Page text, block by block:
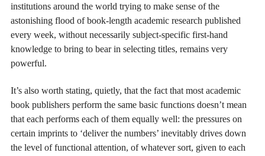
institutions around the world trying to make sense of the
astonishing flood of book-length academic research published
every week, without necessarily subject-specific first-hand
knowledge to bring to bear in selecting titles, remains very
powerful.
It’s also worth stating, quietly, that the fact that most academic
book publishers perform the same basic functions doesn’t mean
that each performs each of them equally well: the pressures on
certain imprints to ‘deliver the numbers’ inevitably drives down
the level of functional attention, of whatever sort, given to each